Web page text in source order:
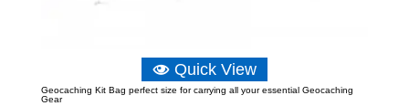
Quick View
Geocaching Kit Bag perfect size for carrying all your essential Geocaching
Gear